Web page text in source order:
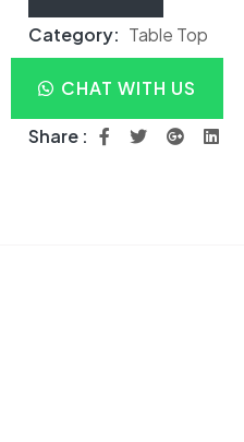
Category: Table Top
CHAT WITH US
Share :